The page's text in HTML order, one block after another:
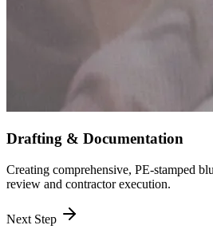
Drafting & Documentation
Creating comprehensive, PE-stamped
review and contractor execution.
Next Step